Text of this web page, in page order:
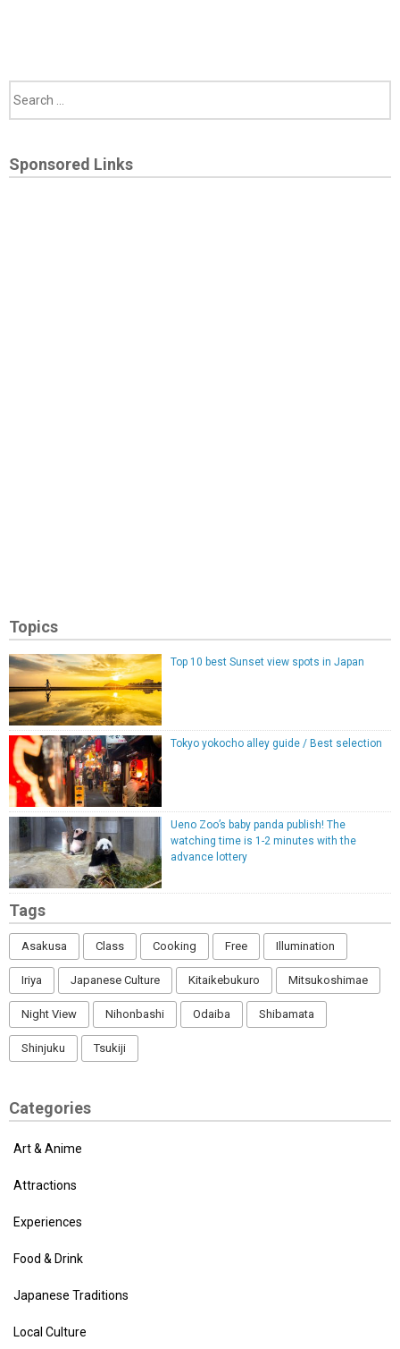
Sponsored Links
Topics
Top 10 best Sunset view spots in Japan
Tokyo yokocho alley guide / Best selection
Ueno Zoo’s baby panda publish! The
watching time is 1-2 minutes with the
advance lottery
Tags
Asakusa Class Cooking Free Illumination
Iriya Japanese Culture Kitaikebukuro Mitsukoshimae
Night View Nihonbashi Odaiba Shibamata
Shinjuku Tsukiji
Categories
Art & Anime
Attractions
Experiences
Food & Drink
Japanese Traditions
Local Culture